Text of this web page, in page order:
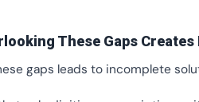
These Gaps Creates
gaps leads to incomplete